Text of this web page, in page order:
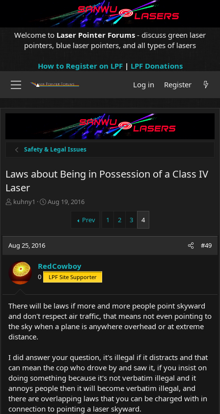
Welcome to Laser Pointer Forums - discuss green laser
pointers, blue laser pointers, and all types of lasers
How to Register on LPF| LPF Donations
Log in
Register
Safety & Legal Issues
Laws about Being in Possession of a Class IV
Laser
T
a
d
t
a
r
r
kuhny1
S
t
t
e
Aug 19, 2016
Prev 1 2 3 4
Aug 25, 2016 #49
RedCowboy
0 LPF Site Supporter
There will be laws if more and more people point skyward
and don't respect air traffic, that means not even pointing to
the sky when a plane is anywhere overhead or at extreme
distance.
I did answer your question, it's illegal if it distracts and that
can mean the cop who drove by and saw it, if you insist on
doing something because it's not verbatim illegal and it
annoys people then it will become verbatim illegal, and
there are overlapping laws that you can be charged with in
connection to pointing a laser skyward.